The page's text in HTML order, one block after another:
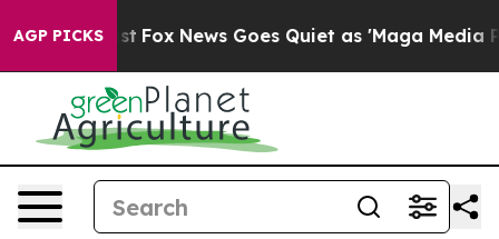
AGP PICKS
Exist Fox News Goes Quiet as 'Maga Media